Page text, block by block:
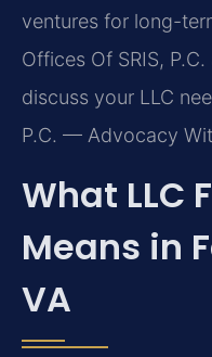
ventures for long-
Offices Of SRIS,
discuss your LLC
P.C. — Advocacy
What LLC
Means in
VA